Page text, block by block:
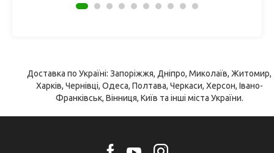
Доставка по Україні: Запоріжжя, Дніпро, Миколаїв, Житомир,
Харків, Чернівці, Одеса, Полтава, Черкаси, Херсон, Івано-
Франківськ, Вінниця, Київ та інші міста України.